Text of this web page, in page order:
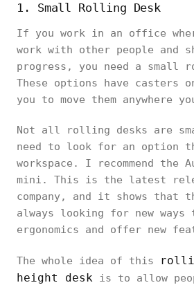
1. Small Rolling Desk
If you work in an office
work with other people and
progress, you need a small
These options have casters
you to move them anywhere
Not all rolling desks are
need to look for an option
workspace. I recommend the
mini. This is the latest
company, and it shows that
always looking for new ways
ergonomics and offer new
The whole idea of this
height desk is to allow